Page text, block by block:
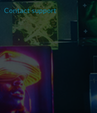
Contact support